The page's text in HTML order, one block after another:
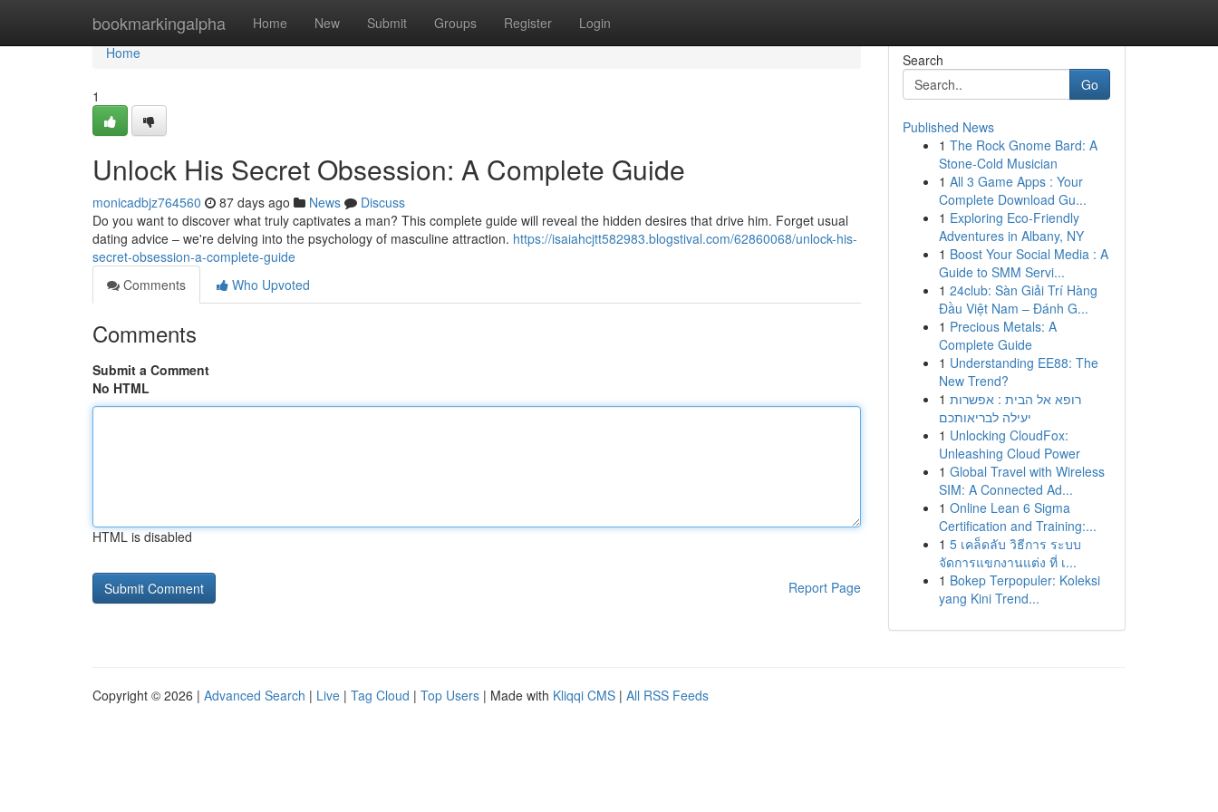
bookmarkingalpha Home New Submit Groups Register Login
Home
Home
1
Unlock His Secret Obsession: A Complete Guide
monicadbjz764560 87 days ago News
Discuss
Do you want to discover what truly captivates a man? This complete guide will reveal the hidden desires that drive him. Forget usual
dating advice – we're delving into the psychology of masculine attraction. https://isaiahcjtt582983.blogstival.com/62860068/unlock-his-
secret-obsession-a-complete-guide
Comments
Who Upvoted
Comments
Submit a Comment
No HTML
HTML is disabled
Report Page
Search
Go
Published News
1 The Rock Gnome Bard: A
Stone-Cold Musician
1 All 3 Game Apps : Your
Complete Download Gu...
1 Exploring Eco-Friendly
Adventures in Albany, NY
1 Boost Your Social Media : A
Guide to SMM Servi...
1 24club: Sàn Giải Trí Hàng
Đầu Việt Nam – Đánh G...
1 Precious Metals: A
Complete Guide
1 Understanding EE88: The
New Trend?
1 רופא אל הבית : אפשרות
יעילה לבריאותכם
1 Unlocking CloudFox:
Unleashing Cloud Power
1 Global Travel with Wireless
SIM: A Connected Ad...
1 Online Lean 6 Sigma
Certification and Training:...
1 5 เคล็ดลับ วิธีการ ระบบ
จัดการแขกงานแต่ง ที่ เ...
1 Bokep Terpopuler: Koleksi
yang Kini Trend...
Copyright © 2026 | Advanced Search | Live | Tag Cloud | Top Users | Made with Kliqqi CMS | All RSS Feeds